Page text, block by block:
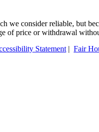
consider reliable, but
of price or withdrawal
Statement | Fair